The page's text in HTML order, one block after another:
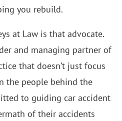
you rebuild.
at Law is that advocate.
and managing partner of
that doesn’t just focus
the people behind the
to guiding car accident
of their accidents